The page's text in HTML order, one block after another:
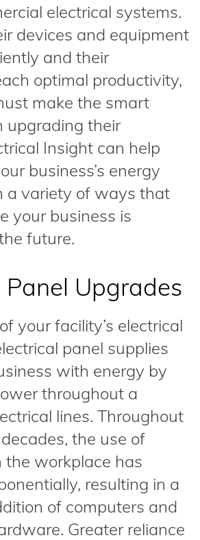
electrical systems.
devices and equipment
and their
optimal productivity,
make the smart
upgrading their
Insight can help
business’s energy
a variety of ways that
your business is
future.
Panel Upgrades
your facility’s electrical
panel supplies
with energy by
throughout a
lines. Throughout
the use of
the workplace has
resulting in a
of computers and
Greater reliance